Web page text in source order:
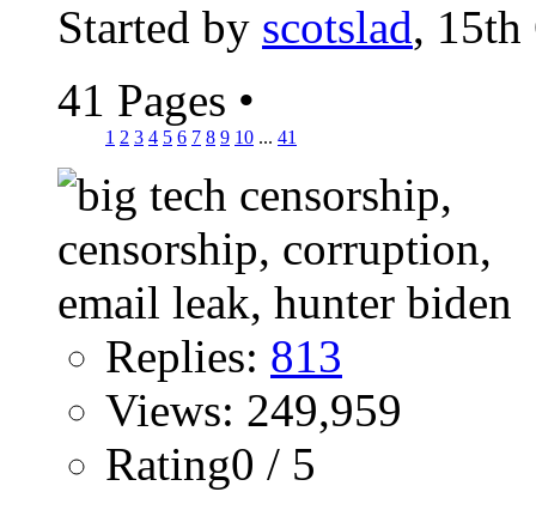
Started by scotslad, 15th
41 Pages •
1 2 3 4 5 6 7 8 9 10 ... 41
Replies: 813
Views: 249,959
Rating0 / 5